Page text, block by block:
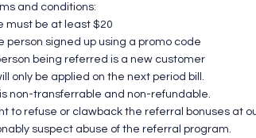
and conditions:
must be at least $20
person signed up using a promo code
being referred is a new customer
only be applied on the next period bill.
non-transferrable and non-refundable.
to refuse or clawback the referral bonuses at
suspect abuse of the referral program.